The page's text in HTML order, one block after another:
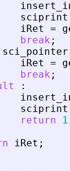
sciprint
iRet
=
break ;
sci_pointer
iRet
=
break ;
:
sciprint
return
1
iRet ;